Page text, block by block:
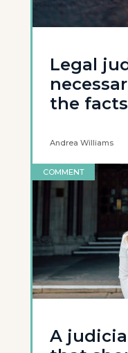
Legal
the facts
Andrea Williams
COMMENT
A